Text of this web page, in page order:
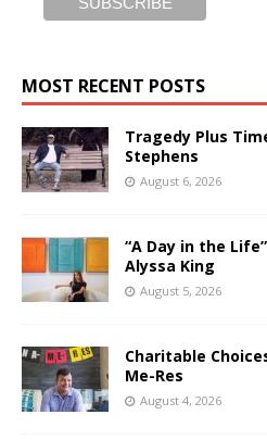
MOST RECENT POSTS
Tragedy Plus
Stephens
August 6, 2026
“A Day in the
Alyssa King
August 5, 2026
Charitable
Me-Res
August 4, 2026